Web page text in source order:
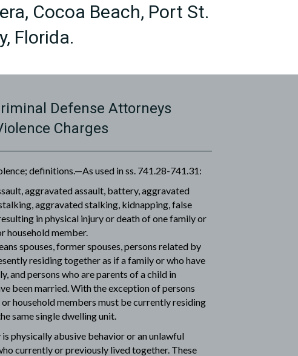
Cocoa Beach, Port St.
Florida.
Defense Attorneys
Charges
definitions.—As used in ss. 741.28-741.31:
aggravated assault, battery, aggravated
aggravated stalking, kidnapping, false
in physical injury or death of one family or
household member.
spouses, former spouses, persons related by
residing together as if a family or who have
and persons who are parents of a child in
been married. With the exception of persons
household members must be currently residing
same single dwelling unit.
physically abusive behavior or an unlawful
currently or previously lived together. These